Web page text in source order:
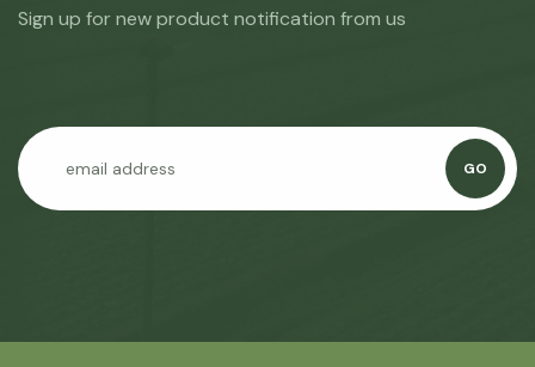
Sign up for new product notification from us
GO